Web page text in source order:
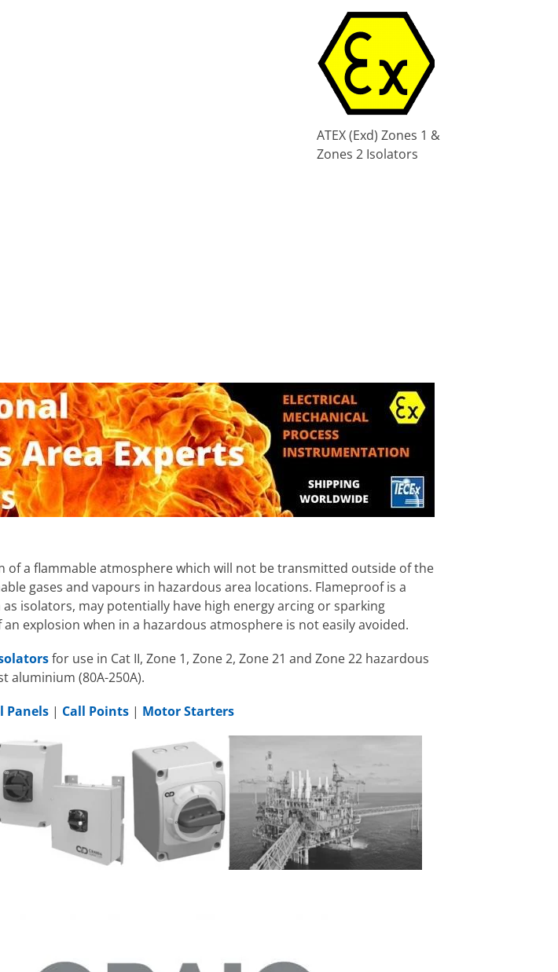
ATEX (Exd) Zones 1 &
Zones 2 Isolators
a flammable atmosphere which will not be transmitted outside of the
gases and vapours in hazardous area locations. Flameproof is a
isolators, may potentially have high energy arcing or sparking
explosion when in a hazardous atmosphere is not easily avoided.
for use in Cat II, Zone 1, Zone 2, Zone 21 and Zone 22 hazardous
aluminium (80A-250A).
Panels | Call Points | Motor Starters